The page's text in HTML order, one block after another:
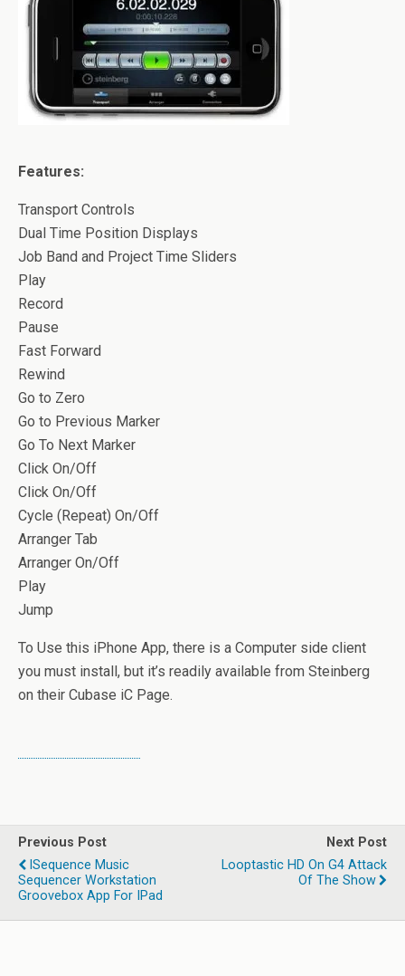
Features:
Transport Controls
Dual Time Position Displays
Job Band and Project Time Sliders
Play
Record
Pause
Fast Forward
Rewind
Go to Zero
Go to Previous Marker
Go To Next Marker
Click On/Off
Click On/Off
Cycle (Repeat) On/Off
Arranger Tab
Arranger On/Off
Play
Jump
To Use this iPhone App, there is a Computer side client
you must install, but it’s readily available from Steinberg
on their Cubase iC Page.
Previous Post
ISequence Music
Sequencer Workstation
Groovebox App For IPad
Next Post
Looptastic HD On G4 Attack
Of The Show